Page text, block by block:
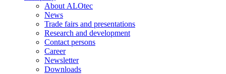
About ALOtec
News
Trade fairs and presentations
Research and development
Contact persons
Career
Newsletter
Downloads